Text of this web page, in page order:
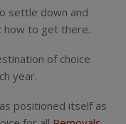
settle down and
how to get there.
of choice
year.
positioned itself as